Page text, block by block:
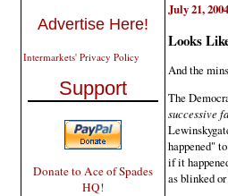
Advertise Here!
Intermarkets' Privacy Policy
Support
Donate to Ace of Spades
HQ!
July 21, 2004
Looks
And the
The
successive
happened"
if it
as blinked